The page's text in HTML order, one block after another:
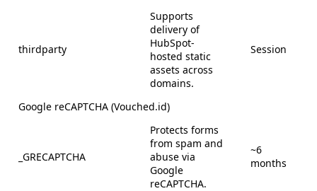
thirdparty
Supports
delivery of
HubSpot-
hosted static
assets across
domains.
Session
Google reCAPTCHA (Vouched.id)
_GRECAPTCHA
Protects forms
from spam and
abuse via
Google
reCAPTCHA.
~6
months